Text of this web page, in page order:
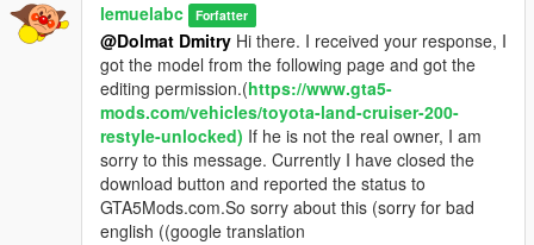
lemuelabc Forfatter
@Dolmat Dmitry Hi there. I received your response, I
got the model from the following page and got the
editing permission.(https://www.gta5-
mods.com/vehicles/toyota-land-cruiser-200-
restyle-unlocked) If he is not the real owner, I am
sorry to this message. Currently I have closed the
download button and reported the status to
GTA5Mods.com.So sorry about this (sorry for bad
english ((google translation